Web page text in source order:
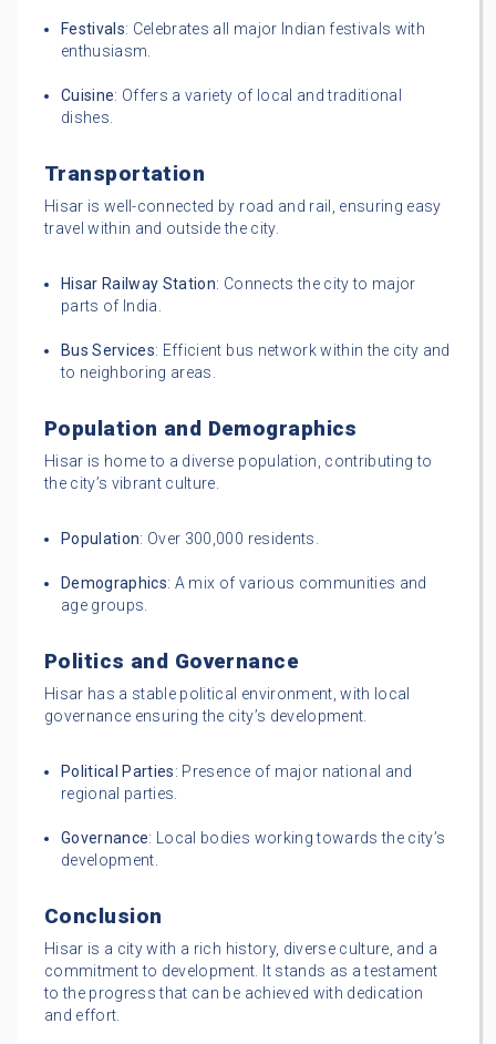
Festivals: Celebrates all major Indian festivals with
enthusiasm.
Cuisine: Offers a variety of local and traditional
dishes.
Transportation
Hisar is well-connected by road and rail, ensuring easy
travel within and outside the city.
Hisar Railway Station: Connects the city to major
parts of India.
Bus Services: Efficient bus network within the city and
to neighboring areas.
Population and Demographics
Hisar is home to a diverse population, contributing to
the city’s vibrant culture.
Population: Over 300,000 residents.
Demographics: A mix of various communities and
age groups.
Politics and Governance
Hisar has a stable political environment, with local
governance ensuring the city’s development.
Political Parties: Presence of major national and
regional parties.
Governance: Local bodies working towards the city’s
development.
Conclusion
Hisar is a city with a rich history, diverse culture, and a
commitment to development. It stands as a testament
to the progress that can be achieved with dedication
and effort.